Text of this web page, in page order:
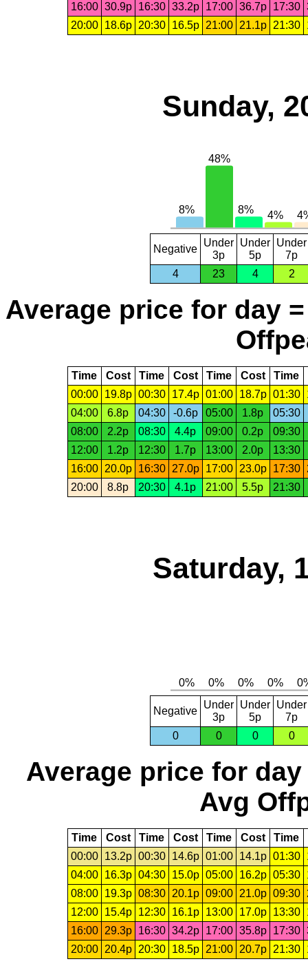
16:00 30.9p 16:30 33.2p 17:00 36.7p 17:30
20:00
18.6p 20:30 16.5p 21:00 21.1p 21:30
Sunday,
Negative
Under
3p
Under
5p
Under
7p
4
23 4 2
Average price for day
Time Cost Time Cost Time Cost Time
00:00
19.8p 00:30 17.4p 01:00 18.7p 01:30
04:00
6.8p 04:30 -0.6p 05:00 1.8p 05:30
08:00
2.2p 08:30 4.4p 09:00 0.2p
09:30
12:00
1.2p 12:30 1.7p 13:00 2.0p
13:30
16:00
20.0p 16:30 27.0p 17:00 23.0p 17:30
20:00
8.8p 20:30 4.1p 21:00 5.5p 21:30
Saturday,
Negative
Under
3p
Under
5p
Under
7p
0
0 0 0
Average price for day
Avg
Time Cost Time Cost Time Cost Time
00:00
13.2p 00:30 14.6p 01:00 14.1p 01:30
04:00
16.3p 04:30 15.0p 05:00 16.2p 05:30
08:00
19.3p 08:30 20.1p 09:00 21.0p 09:30
12:00
15.4p 12:30 16.1p 13:00 17.0p 13:30
16:00
29.3p 16:30 34.2p 17:00 35.8p 17:30
20:00
20.4p 20:30 18.5p 21:00 20.7p 21:30